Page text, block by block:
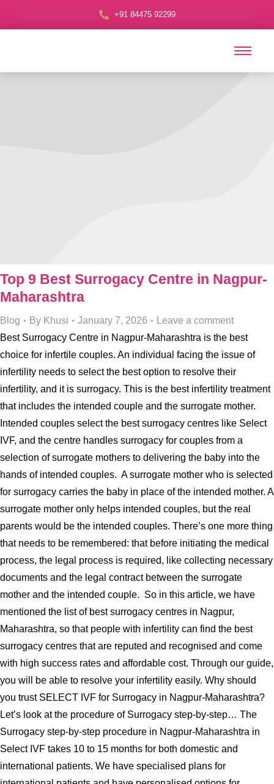
+91 84475 92299
Top 9 Best Surrogacy Centre in Nagpur-
Maharashtra
Blog By Khusi January 7, 2026
Leave a comment
Best Surrogacy Centre in Nagpur-Maharashtra is the best
choice for infertile couples. An individual facing the issue of
infertility needs to select the best option to resolve their
infertility, and it is surrogacy. This is the best infertility treatment
that includes the intended couple and the surrogate mother.
Intended couples select the best surrogacy centres like Select
IVF, and the centre handles surrogacy for couples from a
selection of surrogate mothers to delivering the baby into the
hands of intended couples. A surrogate mother who is selected
for surrogacy carries the baby in place of the intended mother. A
surrogate mother only helps intended couples, but the real
parents would be the intended couples. There’s one more thing
that needs to be remembered: that before initiating the medical
process, the legal process is required, like collecting necessary
documents and the legal contract between the surrogate
mother and the intended couple. So in this article, we have
mentioned the list of best surrogacy centres in Nagpur,
Maharashtra, so that people with infertility can find the best
surrogacy centres that are reputed and recognised and come
with high success rates and affordable cost. Through our guide,
you will be able to resolve your infertility easily. Why should
you trust SELECT IVF for Surrogacy in Nagpur-Maharashtra?
Let’s look at the procedure of Surrogacy step-by-step… The
Surrogacy step-by-step procedure in Nagpur-Maharashtra in
Select IVF takes 10 to 15 months for both domestic and
international patients. We have specialised plans for